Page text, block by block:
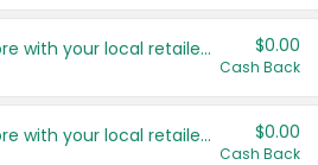
Save even more with your local retailers $0.00
Cash Back
Save even more with your local retailers $0.00
Cash Back